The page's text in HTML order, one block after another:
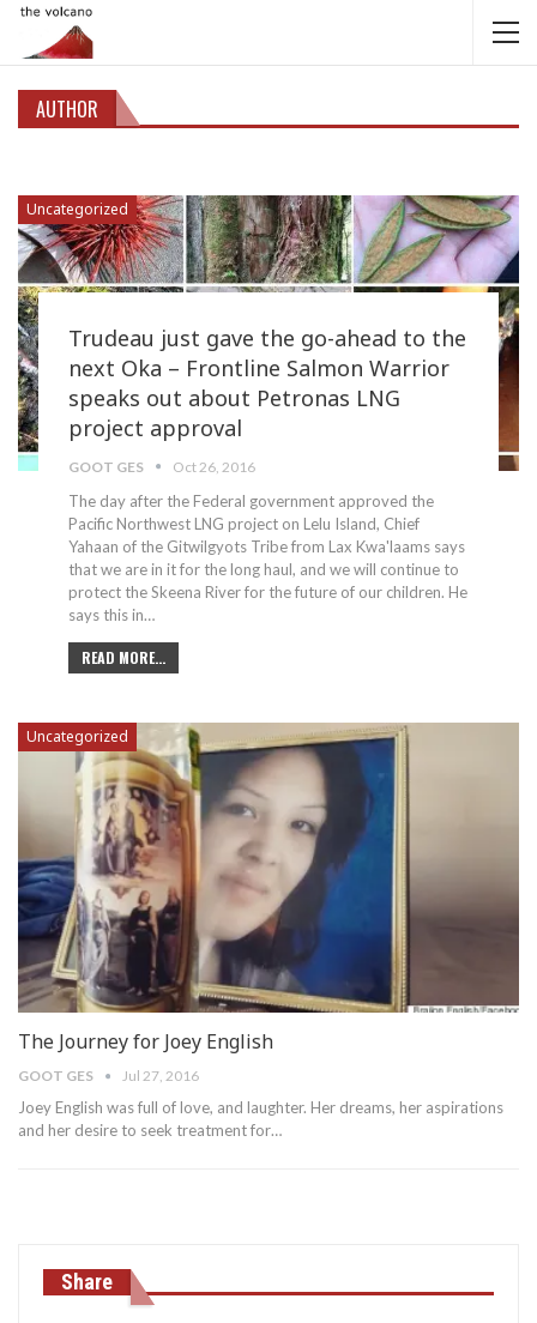
AUTHOR
Uncategorized
Trudeau just gave the go-ahead to the
next Oka – Frontline Salmon Warrior
speaks out about Petronas LNG
project approval
GOOT GES Oct 26, 2016
The day after the Federal government approved the
Pacific Northwest LNG project on Lelu Island, Chief
Yahaan of the Gitwilgyots Tribe from Lax Kwa'laams says
that we are in it for the long haul, and we will continue to
protect the Skeena River for the future of our children. He
says this in…
READ MORE...
Uncategorized
The Journey for Joey English
GOOT GES Jul 27, 2016
Joey English was full of love, and laughter. Her dreams, her aspirations
and her desire to seek treatment for…
Share